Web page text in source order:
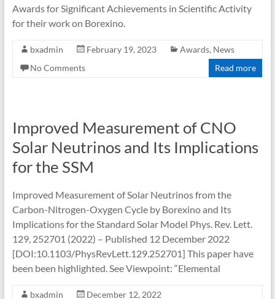
Awards for Significant Achievements in Scientific Activity
for their work on Borexino.
bxadmin February 19, 2023 Awards, News
No Comments
Read more
Improved Measurement of CNO
Solar Neutrinos and Its Implications
for the SSM
Improved Measurement of Solar Neutrinos from the
Carbon-Nitrogen-Oxygen Cycle by Borexino and Its
Implications for the Standard Solar Model Phys. Rev. Lett.
129, 252701 (2022) – Published 12 December 2022
[DOI:10.1103/PhysRevLett.129.252701] This paper have
been been highlighted. See Viewpoint: “Elemental
bxadmin December 12, 2022